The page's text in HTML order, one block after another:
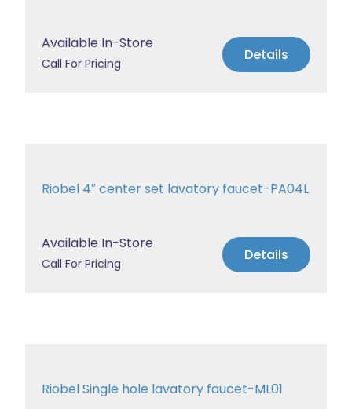
Available In-Store
Call For Pricing Details
Riobel 4″ center set lavatory faucet-PA04L
Available In-Store
Call For Pricing Details
Riobel Single hole lavatory faucet-ML01